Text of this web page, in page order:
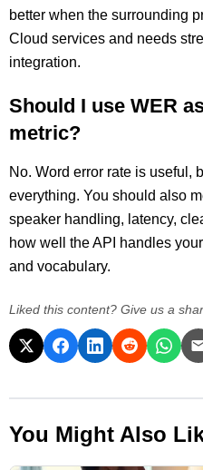
better when the surrounding
Cloud services and needs
integration.
Should I use WER
metric?
No. Word error rate is useful,
everything. You should also
speaker handling, latency,
how well the API handles
and vocabulary.
Liked this content? Give us a
You Might Also